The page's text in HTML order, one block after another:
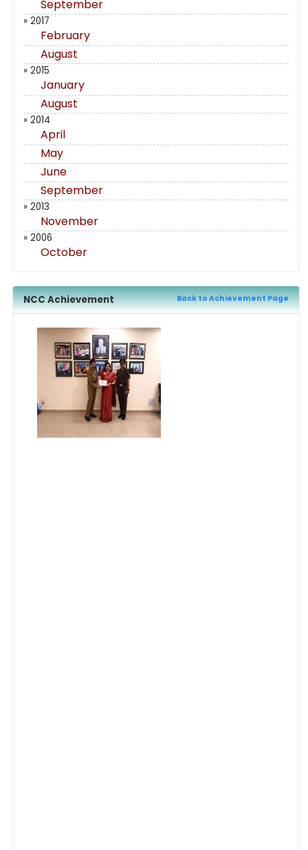
September
» 2017
February
August
» 2015
January
August
» 2014
April
May
June
September
» 2013
November
» 2006
October
NCC Achievement Back to Achievement Page